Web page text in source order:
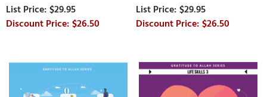
$29.95
$26.50
$29.95
$26.50